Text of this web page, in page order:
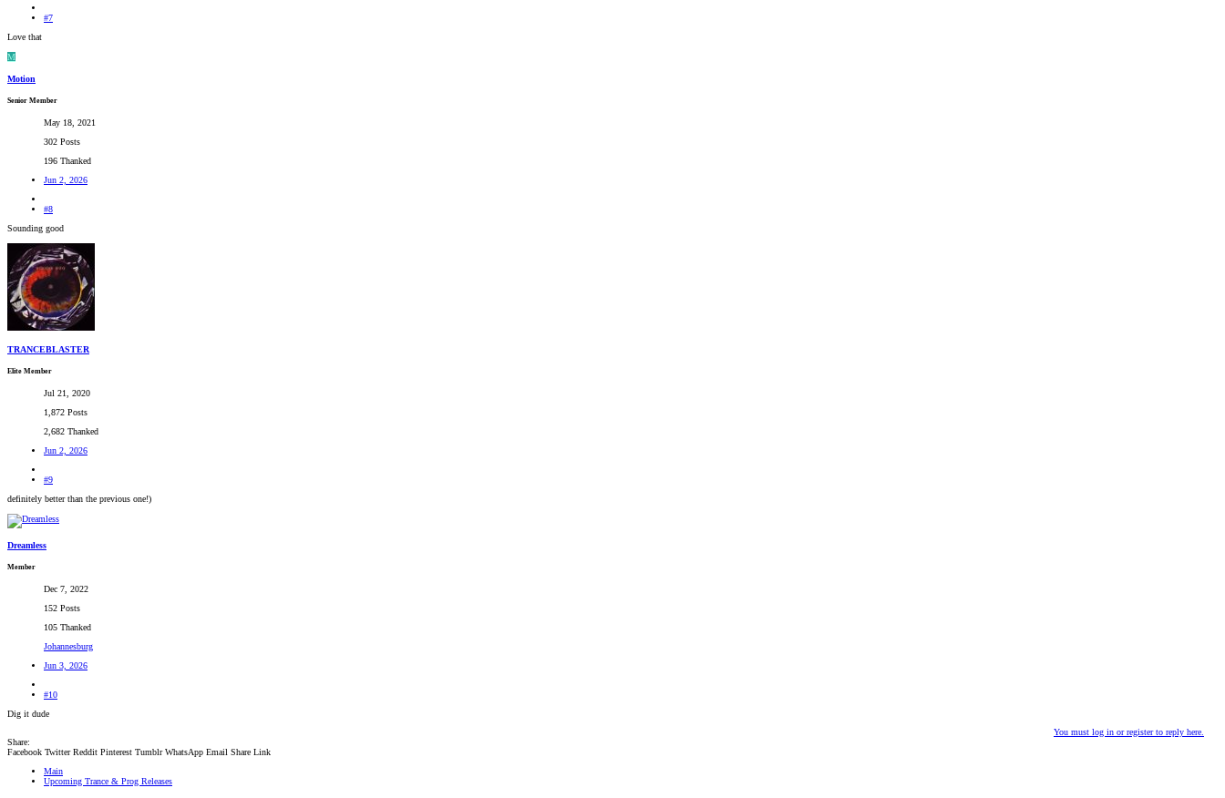
#7
Love that
M
Motion
Senior Member
May 18, 2021
302 Posts
196 Thanked
Jun 2, 2026
#8
Sounding good
TRANCEBLASTER
Elite Member
Jul 21, 2020
1,872 Posts
2,682 Thanked
Jun 2, 2026
#9
definitely better than the previous one!)
Dreamless
Member
Dec 7, 2022
152 Posts
105 Thanked
Johannesburg
Jun 3, 2026
#10
Dig it dude
You must log in or register to reply here.
Share:
Facebook Twitter Reddit Pinterest Tumblr WhatsApp Email Share Link
Main
Upcoming Trance & Prog Releases